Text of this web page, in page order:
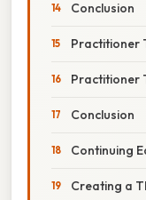
Conclusion
Practitioner
Practitioner
Conclusion
Continuing
Creating a